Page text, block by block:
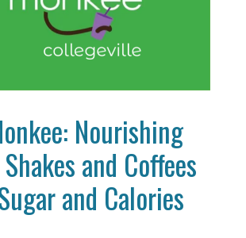
Nourishing
and Coffees
and Calories